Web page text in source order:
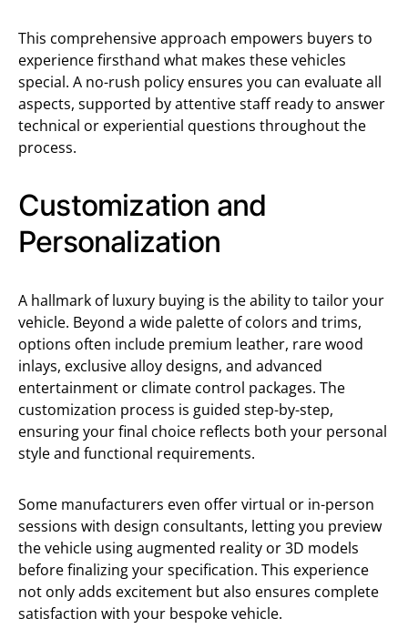
This comprehensive approach empowers buyers to
experience firsthand what makes these vehicles
special. A no-rush policy ensures you can evaluate all
aspects, supported by attentive staff ready to answer
technical or experiential questions throughout the
process.
Customization and
Personalization
A hallmark of luxury buying is the ability to tailor your
vehicle. Beyond a wide palette of colors and trims,
options often include premium leather, rare wood
inlays, exclusive alloy designs, and advanced
entertainment or climate control packages. The
customization process is guided step-by-step,
ensuring your final choice reflects both your personal
style and functional requirements.
Some manufacturers even offer virtual or in-person
sessions with design consultants, letting you preview
the vehicle using augmented reality or 3D models
before finalizing your specification. This experience
not only adds excitement but also ensures complete
satisfaction with your bespoke vehicle.